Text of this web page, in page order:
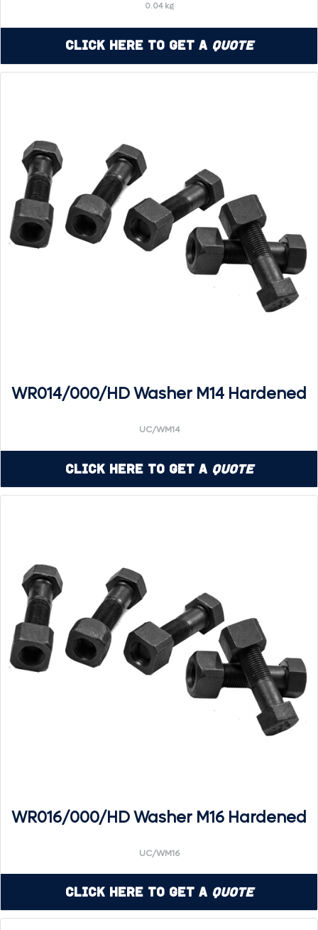
0.04 kg
Click Here to Get a Quote
WR014/000/HD Washer M14 Hardened
UC/WM14
Click Here to Get a Quote
WR016/000/HD Washer M16 Hardened
UC/WM16
Click Here to Get a Quote